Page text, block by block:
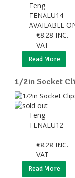
Teng
TENALU14
AVAILABLE
€8.28 INC.
VAT
Read More
1/2in Socket
Teng
TENALU12
€8.28 INC.
VAT
Read More